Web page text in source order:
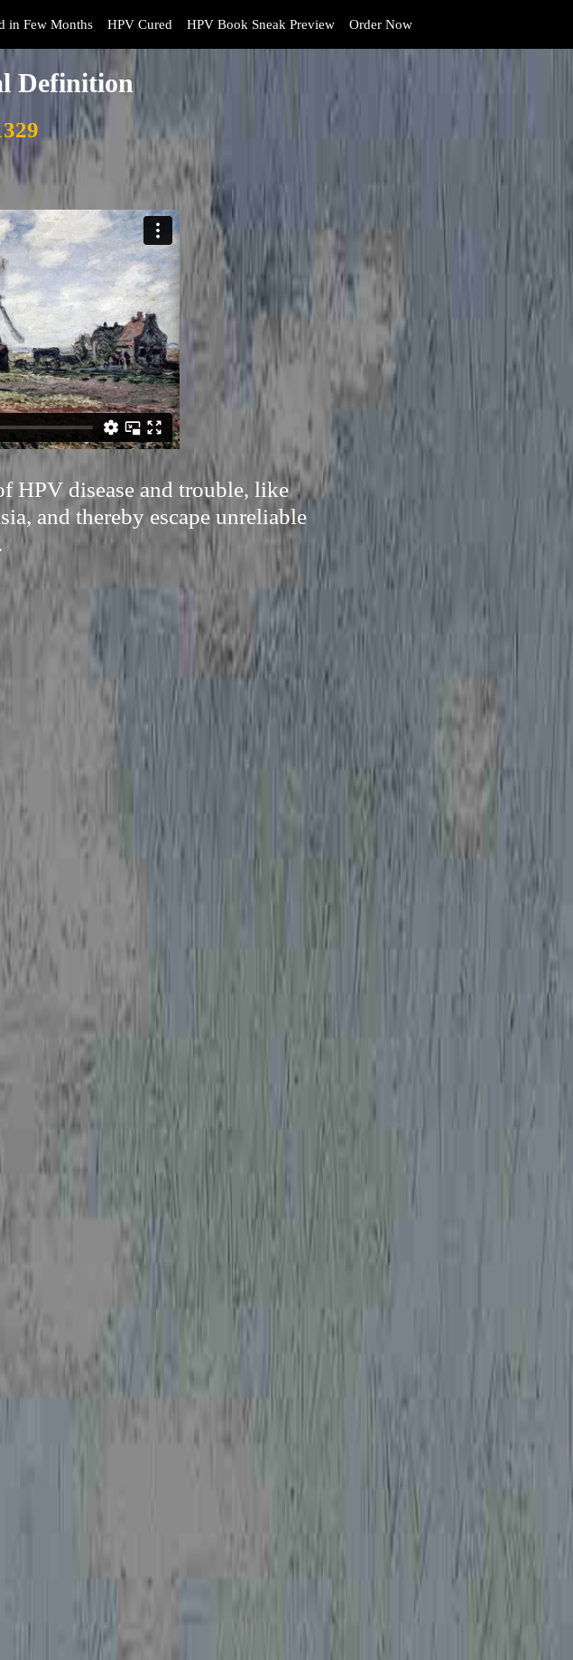
in Few Months HPV Cured HPV Book Sneak Preview Order Now
Definition
HPV disease and trouble, like
and thereby escape unreliable